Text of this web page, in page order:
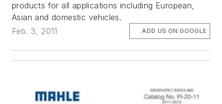
products for all applications including European,
Asian and domestic vehicles.
Feb. 3, 2011
ADD US ON GOOGLE